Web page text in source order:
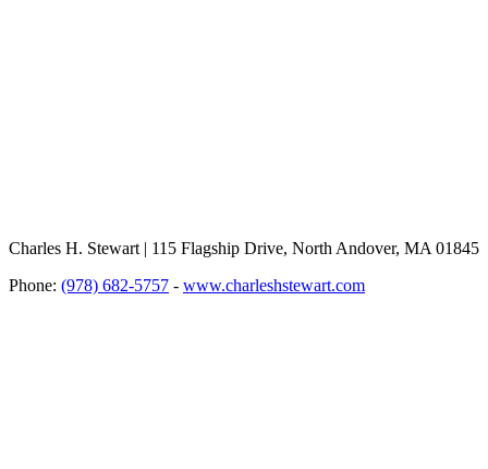
Charles H. Stewart | 115 Flagship Drive, North Andover, MA 01845
Phone: (978) 682-5757 - www.charleshstewart.com